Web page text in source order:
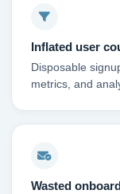
Inflated user
Disposable
metrics, and
Wasted